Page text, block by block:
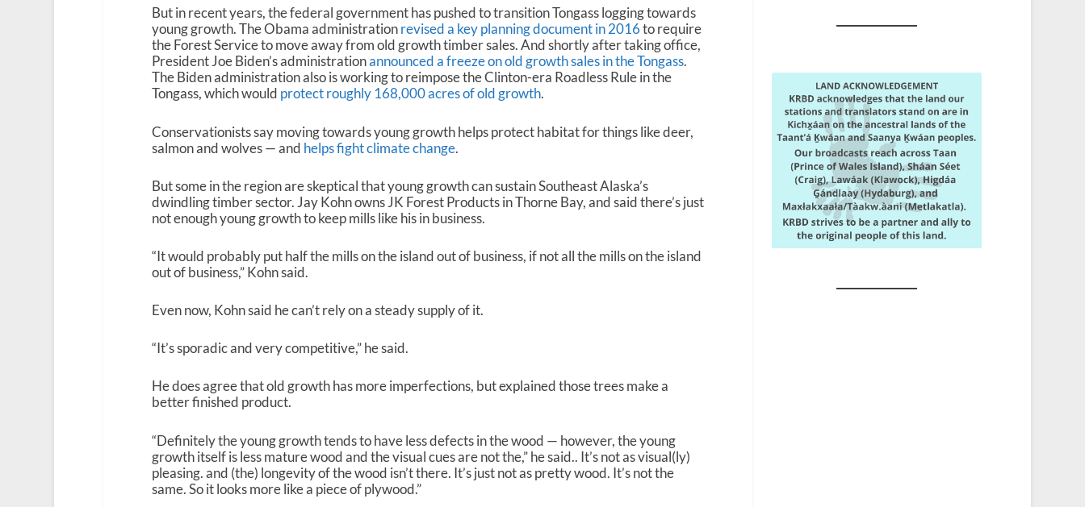
But in recent years, the federal government has pushed to transition Tongass logging towards
young growth. The Obama administrationrevised a key planning document in 2016to require
the Forest Service to move away from old growth timber sales. And shortly after taking office,
President Joe Biden’s administrationannounced a freeze on old growth sales in the Tongass.
The Biden administration also is working to reimpose the Clinton-era Roadless Rule in the
Tongass, which would protect roughly 168,000 acres of old growth.
Conservationists say moving towards young growth helps protect habitat for things like deer,
salmon and wolves — and helps fight climate change.
But some in the region are skeptical that young growth can sustain Southeast Alaska’s
dwindling timber sector. Jay Kohn owns JK Forest Products in Thorne Bay, and said there’s just
not enough young growth to keep mills like his in business.
“It would probably put half the mills on the island out of business, if not all the mills on the island
out of business,” Kohn said.
Even now, Kohn said he can’t rely on a steady supply of it.
“It’s sporadic and very competitive,” he said.
He does agree that old growth has more imperfections, but explained those trees make a
better finished product.
“Definitely the young growth tends to have less defects in the wood — however, the young
growth itself is less mature wood and the visual cues are not the,” he said.. It’s not as visual(ly)
pleasing. and (the) longevity of the wood isn’t there. It’s just not as pretty wood. It’s not the
same. So it looks more like a piece of plywood.”